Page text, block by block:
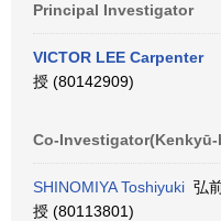
Principal Investigator
VICTOR LEE Carpenter
授 (80142909)
Co-
SHINOMIYA Toshiyuki 弘
授 (80113801)